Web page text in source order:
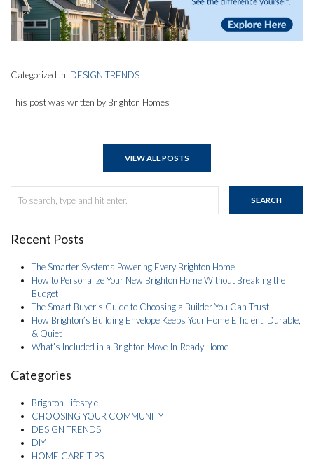
Categorized in: DESIGN TRENDS
This post was written by Brighton Homes
VIEW ALL POSTS
SEARCH
Recent Posts
The Smarter Systems Powering Every Brighton Home
How to Personalize Your New Brighton Home Without Breaking the
Budget
The Smart Buyer’s Guide to Choosing a Builder You Can Trust
How Brighton’s Building Envelope Keeps Your Home Efficient, Durable,
& Quiet
What’s Included in a Brighton Move-In-Ready Home
Categories
Brighton Lifestyle
CHOOSING YOUR COMMUNITY
DESIGN TRENDS
DIY
HOME CARE TIPS